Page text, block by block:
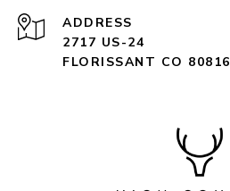
ADDRESS
2717 US-24
FLORISSANT CO 80816